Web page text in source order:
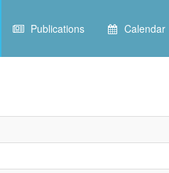
Publications Calendar